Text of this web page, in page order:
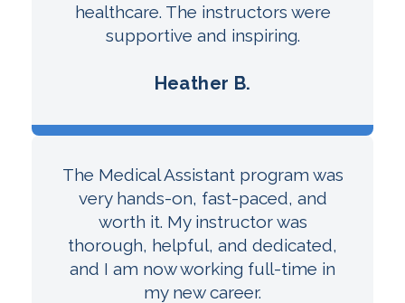
healthcare. The instructors were
supportive and inspiring.
Heather B.
The Medical Assistant program was
very hands-on, fast-paced, and
worth it. My instructor was
thorough, helpful, and dedicated,
and I am now working full-time in
my new career.